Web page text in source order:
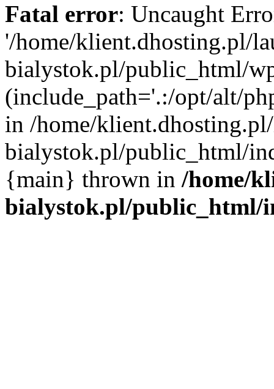
Fatal error: Uncaught
'/home/klient.dhosting.pl/
bialystok.pl/public_html/
(include_path='.:/opt/alt/
in /home/
bialystok.pl/public_html/
{main} thrown in /home/
bialystok.pl/public_html/